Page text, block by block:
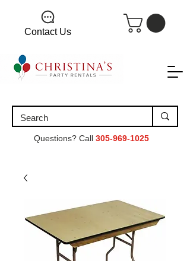
Contact Us
Questions? Call 305-969-1025